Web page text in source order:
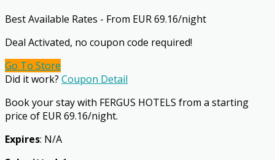
Best Available Rates - From EUR 69.16/night
Deal Activated, no coupon code required!
Go To Store
Did it work? Coupon Detail
Book your stay with FERGUS HOTELS from a starting
price of EUR 69.16/night.
Expires: N/A